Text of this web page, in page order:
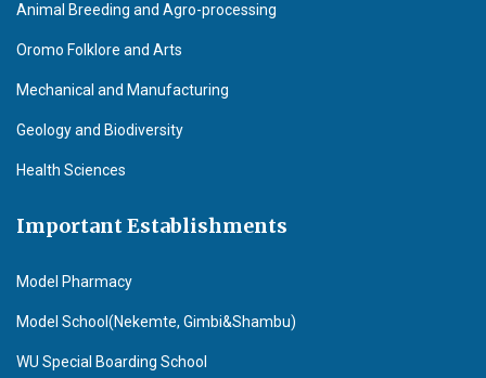
Animal Breeding and Agro-processing
Oromo Folklore and Arts
Mechanical and Manufacturing
Geology and Biodiversity
Health Sciences
Important Establishments
Model Pharmacy
Model School(Nekemte, Gimbi&Shambu)
WU Special Boarding School